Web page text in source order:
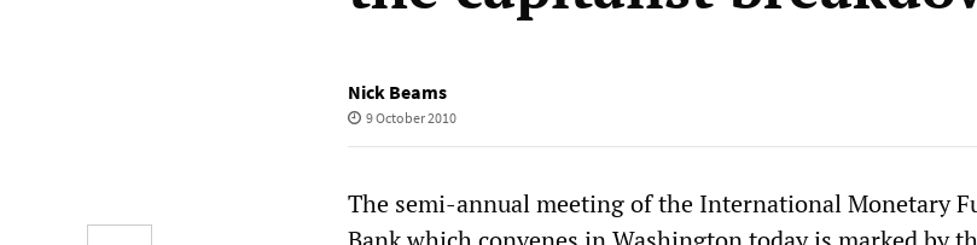
Nick Beams
9 October 2010
The semi-annual meeting of the International Monetary